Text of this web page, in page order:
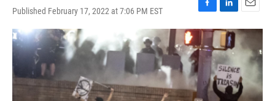
Published February 17, 2022 at 7:06 PM EST
F
a
c
e
b
o
o
k
L
i
n
k
e
d
I
n
E
m
a
i